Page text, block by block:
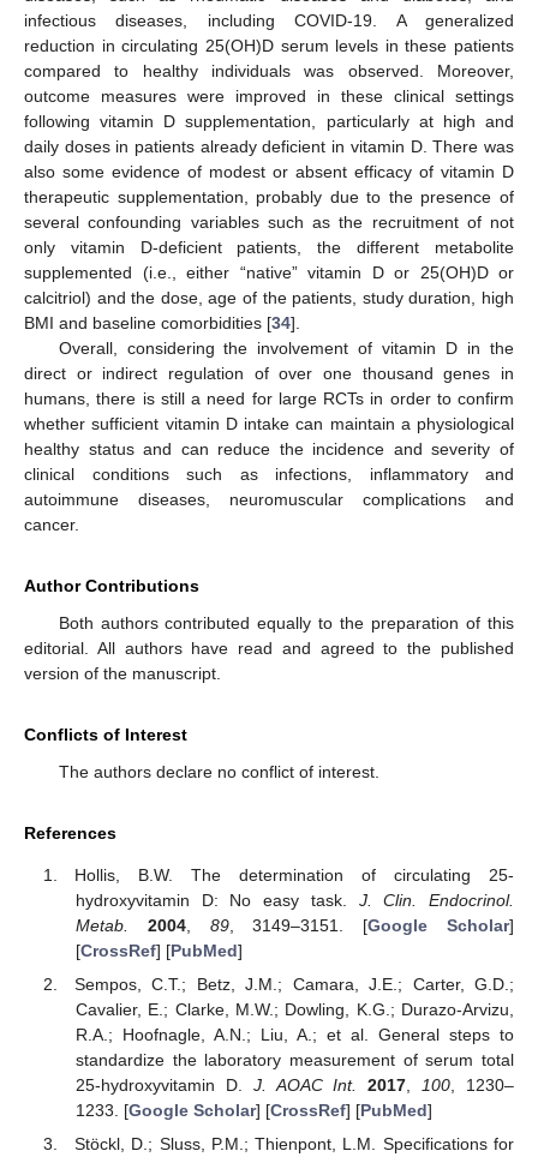
infectious diseases, including COVID-19. A generalized
reduction in circulating 25(OH)D serum levels in these patients
compared to healthy individuals was observed. Moreover,
outcome measures were improved in these clinical settings
following vitamin D supplementation, particularly at high and
daily doses in patients already deficient in vitamin D. There was
also some evidence of modest or absent efficacy of vitamin D
therapeutic supplementation, probably due to the presence of
several confounding variables such as the recruitment of not
only vitamin D-deficient patients, the different metabolite
supplemented (i.e., either “native” vitamin D or 25(OH)D or
calcitriol) and the dose, age of the patients, study duration, high
BMI and baseline comorbidities [34].
Overall, considering the involvement of vitamin D in the
direct or indirect regulation of over one thousand genes in
humans, there is still a need for large RCTs in order to confirm
whether sufficient vitamin D intake can maintain a physiological
healthy status and can reduce the incidence and severity of
clinical conditions such as infections, inflammatory and
autoimmune diseases, neuromuscular complications and
cancer.
Author Contributions
Both authors contributed equally to the preparation of this
editorial. All authors have read and agreed to the published
version of the manuscript.
Conflicts of Interest
The authors declare no conflict of interest.
References
Hollis, B.W. The determination of circulating 25-
hydroxyvitamin D: No easy task. J. Clin. Endocrinol.
Metab.
2004, 89, 3149–3151. [Google Scholar]
[CrossRef] [PubMed]
Sempos, C.T.; Betz, J.M.; Camara, J.E.; Carter, G.D.;
Cavalier, E.; Clarke, M.W.; Dowling, K.G.; Durazo-Arvizu,
R.A.; Hoofnagle, A.N.; Liu, A.; et al. General steps to
standardize the laboratory measurement of serum total
25-hydroxyvitamin D. J. AOAC Int. 2017 100 , 1230–
1233. [Google Scholar] [CrossRef] [PubMed]
Stöckl, D.; Sluss, P.M.; Thienpont, L.M. Specifications for